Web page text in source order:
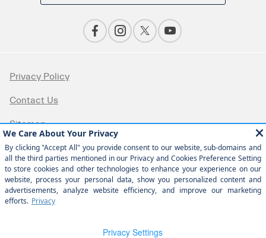
Privacy Policy
Contact Us
Sitemap
Sitemap Html
Terms Of Use
Opt-Out